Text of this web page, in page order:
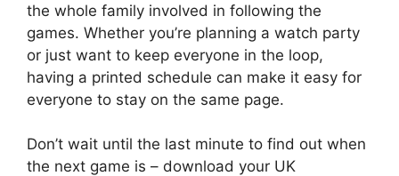
the whole family involved in following the
games. Whether you’re planning a watch party
or just want to keep everyone in the loop,
having a printed schedule can make it easy for
everyone to stay on the same page.
Don’t wait until the last minute to find out when
the next game is – download your UK